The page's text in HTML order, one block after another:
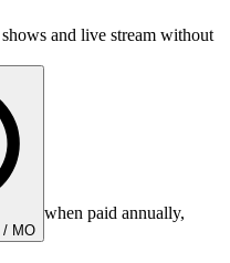
and live stream without
/ MO
when paid annually,